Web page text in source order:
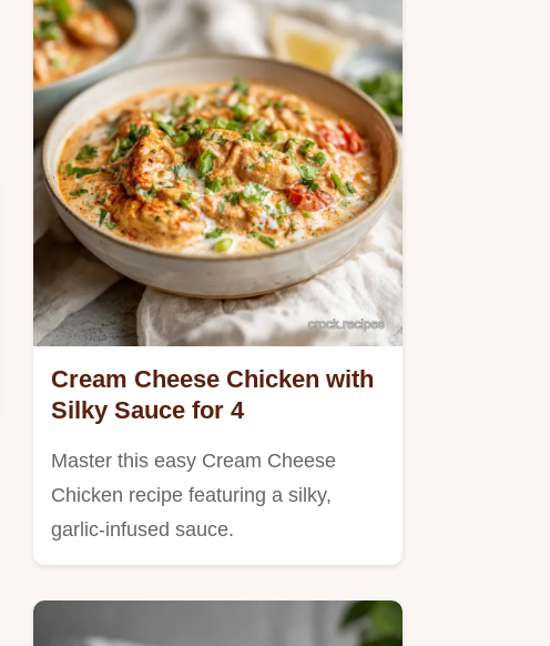
Cream Cheese Chicken with
Silky Sauce for 4
Master this easy Cream Cheese
Chicken recipe featuring a silky,
garlic-infused sauce.